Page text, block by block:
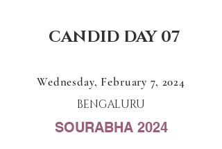
CANDID DAY 07
Wednesday, February 7, 2024
BENGALURU
SOURABHA 2024